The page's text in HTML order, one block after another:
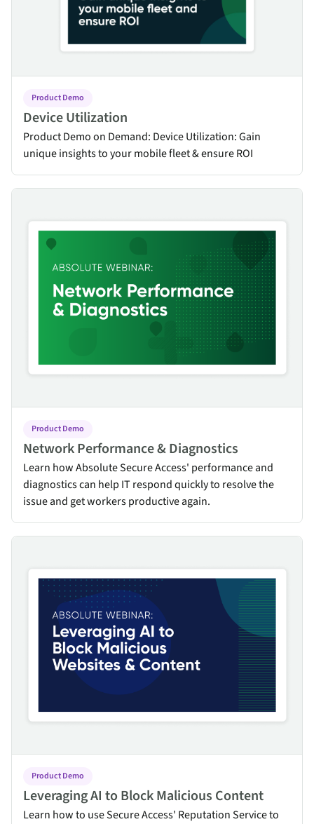
Product Demo
Device Utilization
Product Demo on Demand: Device Utilization: Gain
unique insights to your mobile fleet & ensure ROI
Product Demo
Network Performance & Diagnostics
Learn how Absolute Secure Access' performance and
diagnostics can help IT respond quickly to resolve the
issue and get workers productive again.
Product Demo
Leveraging AI to Block Malicious Content
Learn how to use Secure Access' Reputation Service to